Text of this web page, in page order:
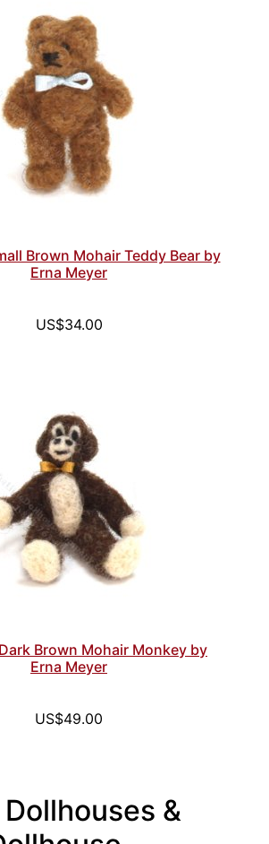
Brown Mohair Teddy Bear by
Erna Meyer
US$34.00
Brown Mohair Monkey by
Erna Meyer
US$49.00
&